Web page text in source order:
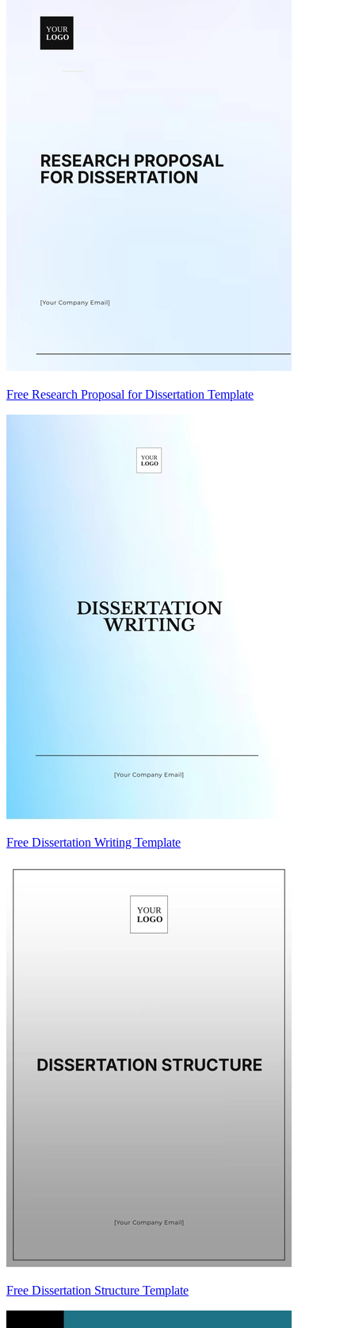
Free Research Proposal for Dissertation Template
Free Dissertation Writing Template
Free Dissertation Structure Template